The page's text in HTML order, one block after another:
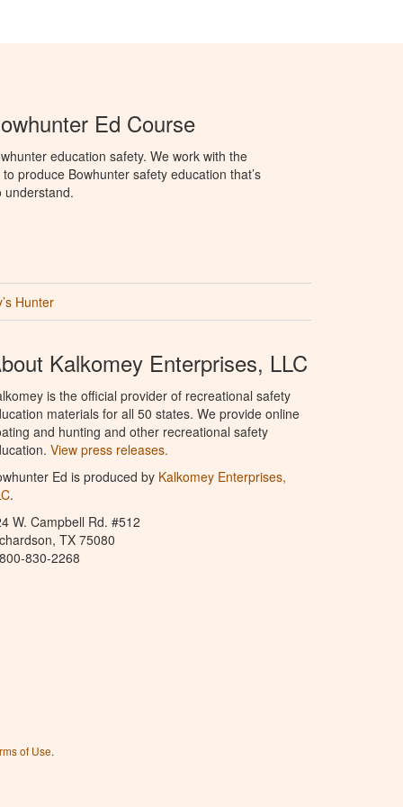
Ed Course
education safety. We work with the
produce Bowhunter safety education that’s
understand.
Hunter
Kalkomey Enterprises, LLC
is the official provider of recreational safety
materials for all 50 states. We provide online
and hunting and other recreational safety
View press releases.
Ed is produced by Kalkomey Enterprises,
.
W. Campbell Rd. #512
TX 75080
830-2268
of Use.